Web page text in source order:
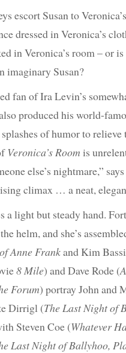
escort Susan to
dressed in Veronica’s
in Veronica’s room – or
imaginary Susan?
fan of Ira Levin’s
produced his world-
of humor to
Veronica’s Room is
else’s nightmare,”
climax … a neat,
a light but steady hand.
helm, and she’s
Anne Frankand Kim
8 Mile) and Dave Rode (
Forum) portray John and
Dirrigl (The Last Night of
Steven Coe (Whatever
Last Night of Ballyhoo,